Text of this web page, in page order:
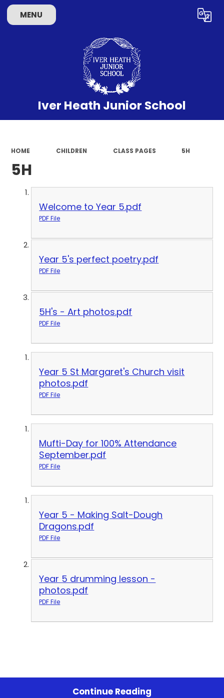
MENU Translate
Iver Heath Junior School
HOME CHILDREN CLASS PAGES 5H
5H
Welcome to Year 5.pdf
PDF File
Year 5's perfect poetry.pdf
PDF File
5H's - Art photos.pdf
PDF File
Year 5 St Margaret's Church visit
photos.pdf
PDF File
Mufti-Day for 100% Attendance
September.pdf
PDF File
Year 5 - Making Salt-Dough
Dragons.pdf
PDF File
Year 5 drumming lesson -
photos.pdf
PDF File
Continue Reading